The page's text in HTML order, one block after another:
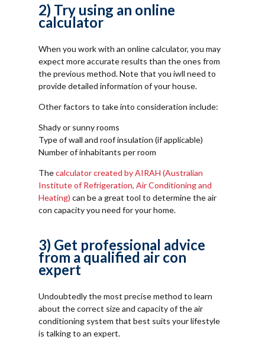
2) Try using an online
calculator
When you work with an online calculator, you may
expect more accurate results than the ones from
the previous method. Note that you iwll need to
provide detailed information of your house.
Other factors to take into consideration include:
Shady or sunny rooms
Type of wall and roof insulation (if applicable)
Number of inhabitants per room
Thecalculator created by AIRAH (Australian
Institute of Refrigeration, Air Conditioning and
Heating) can be a great tool to determine the air
con capacity you need for your home.
3) Get professional advice
from a qualified air con
expert
Undoubtedly the most precise method to learn
about the correct size and capacity of the air
conditioning system that best suits your lifestyle
is talking to an expert.